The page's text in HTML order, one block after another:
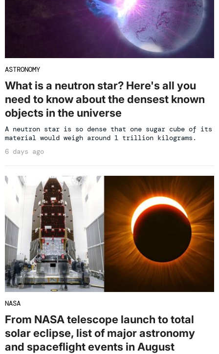
ASTRONOMY
What is a neutron star? Here's all you
need to know about the densest known
objects in the universe
A neutron star is so dense that one sugar cube of its
material would weigh around 1 trillion kilograms.
6 days ago
NASA
From NASA telescope launch to total
solar eclipse, list of major astronomy
and spaceflight events in August